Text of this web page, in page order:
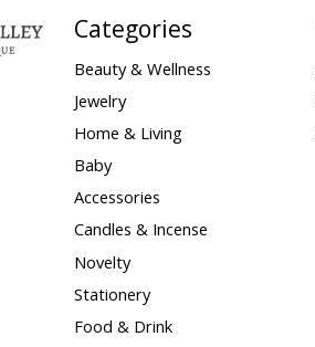
Categories
Beauty & Wellness
Jewelry
Home & Living
Baby
Accessories
Candles & Incense
Novelty
Stationery
Food & Drink